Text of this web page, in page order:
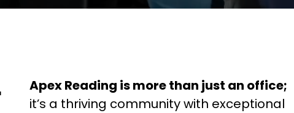
Apex Reading is more than just an office;
it’s a thriving community with exceptional